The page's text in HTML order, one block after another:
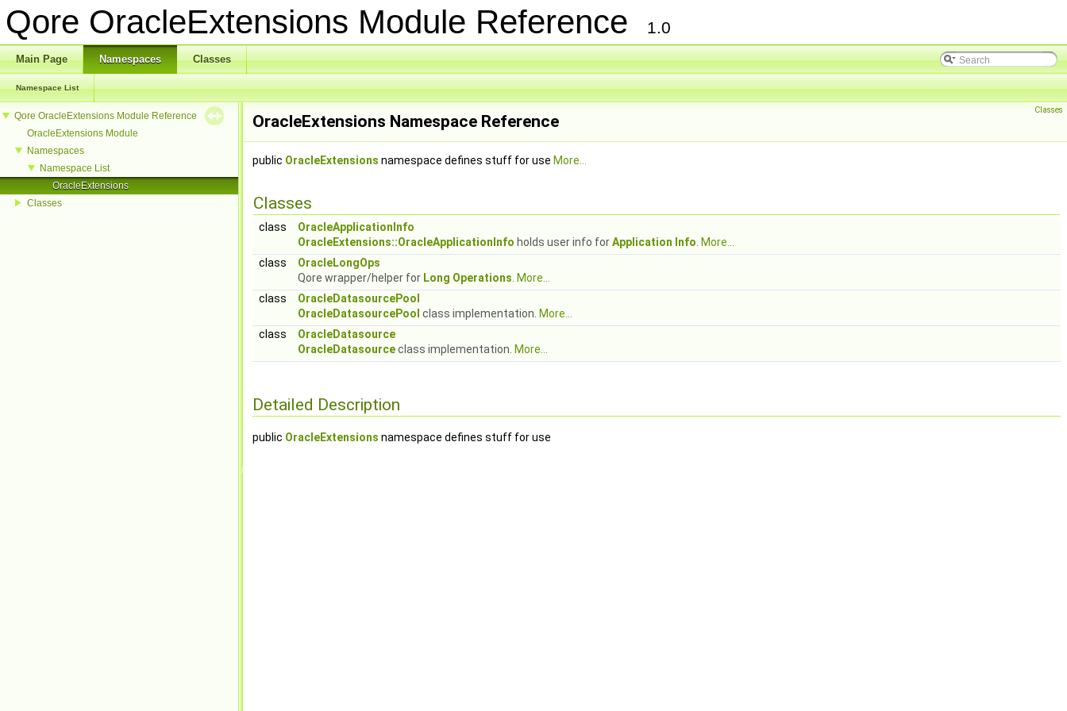
Qore OracleExtensions Module Reference 1.0
Main Page Namespaces Classes
Namespace List
Qore OracleExtensions Module Reference
OracleExtensions Module
Namespaces
Namespace List
OracleExtensions
Classes
Classes
OracleExtensions Namespace Reference
public OracleExtensions namespace defines stuff for use More...
Classes
class
OracleApplicationInfo
OracleExtensions::OracleApplicationInfo holds user info forApplication Info More...
class
OracleLongOps
Qore wrapper/helper for Long Operations More...
class
OracleDatasourcePool
OracleDatasourcePool class implementation. More...
class
OracleDatasource
OracleDatasourceclass implementation. More...
Detailed Description
public OracleExtensions namespace defines stuff for use